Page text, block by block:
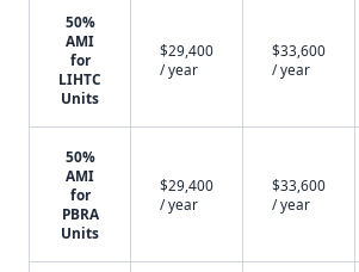
50%
AMI
for
LIHTC
Units
$29,400
/ year
$33,600
/ year
50%
AMI
for
PBRA
Units
$29,400
/ year
$33,600
/ year